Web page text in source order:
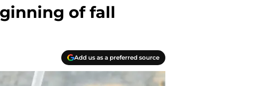
of fall
Add us as a preferred source